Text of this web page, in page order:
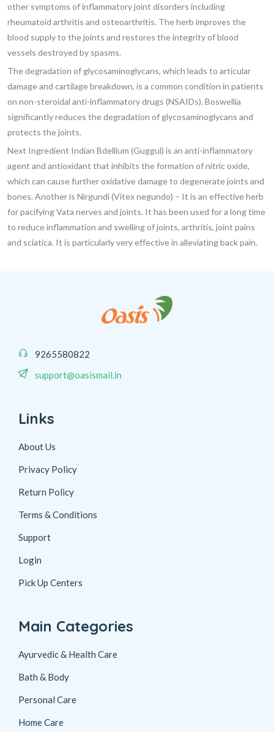
other symptoms of inflammatory joint disorders including
rheumatoid arthritis and osteoarthritis. The herb improves the
blood supply to the joints and restores the integrity of blood
vessels destroyed by spasms.
The degradation of glycosaminoglycans, which leads to articular
damage and cartilage breakdown, is a common condition in patients
on non-steroidal anti-inflammatory drugs (NSAIDs). Boswellia
significantly reduces the degradation of glycosaminoglycans and
protects the joints.
Next Ingredient Indian Bdellium (Guggul) is an anti-inflammatory
agent and antioxidant that inhibits the formation of nitric oxide,
which can cause further oxidative damage to degenerate joints and
bones. Another is Nirgundi (Vitex negundo) – It is an effective herb
for pacifying Vata nerves and joints. It has been used for a long time
to reduce inflammation and swelling of joints, arthritis, joint pains
and sciatica. It is particularly very effective in alleviating back pain.
9265580822
support@oasismail.in
Links
About Us
Privacy Policy
Return Policy
Terms & Conditions
Support
Login
Pick Up Centers
Main Categories
Ayurvedic & Health Care
Bath & Body
Personal Care
Home Care